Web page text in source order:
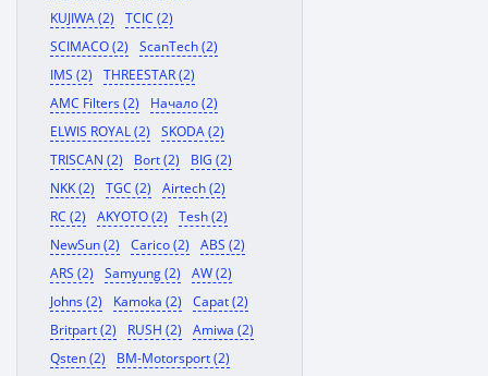
KUJIWA (2)
TCIC (2)
SCIMACO (2)
ScanTech (2)
IMS (2)
THREESTAR (2)
AMC Filters (2)
Начало (2)
ELWIS ROYAL (2)
SKODA (2)
TRISCAN (2)
Bort (2)
BIG (2)
NKK (2)
TGC (2)
Airtech (2)
RC (2)
AKYOTO (2)
Tesh (2)
NewSun (2)
Carico (2)
ABS (2)
ARS (2)
Samyung (2)
AW (2)
Johns (2)
Kamoka (2)
Capat (2)
Britpart (2)
RUSH (2)
Amiwa (2)
Qsten (2)
BM-Motorsport (2)